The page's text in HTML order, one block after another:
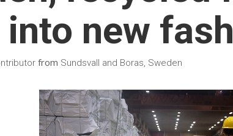
new
from Sundsvall and Boras, Sweden